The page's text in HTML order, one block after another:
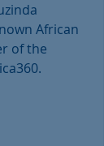
African
of the